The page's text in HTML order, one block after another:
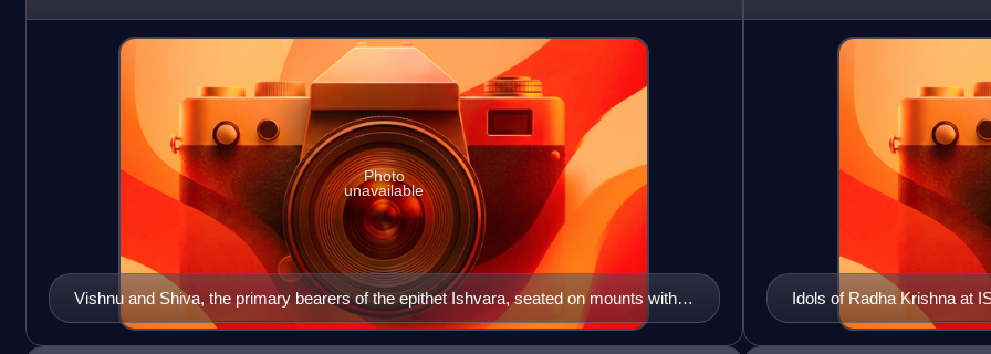
Ishvara can mean lord
Vishnu and Shiva, the primary bearers of the epithet Ishvara, seated on mounts with
consorts Lakshmi and Parvati, accompanied by Ganesha.
Photo
unavailable
in several Krishnaite
Idols of Radha Krishna at